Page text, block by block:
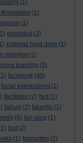
(1)
(1)
(1)
extended (2)
external hard drive (1)
rebellion (1)
learning (3)
facebook (40)
facial expressions (1)
facilitator (2) fact (1)
failure (2) fakeritis (1)
(6) fan wing (1)
fast (2)
(1) favourites (2)